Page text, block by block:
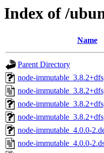
Index of /
Name
Parent Directory
node-
node-
node-
node-
node-immutable_4.0.0-
node-immutable_4.0.0-